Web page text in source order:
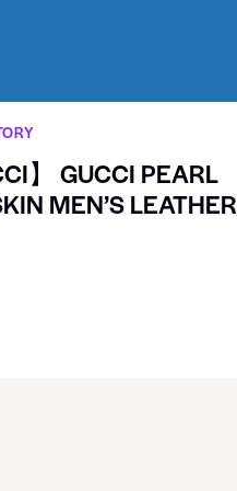
】 GUCCI PEARL
MEN’S